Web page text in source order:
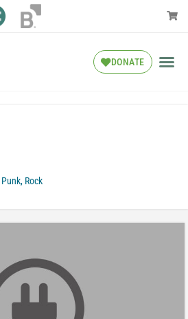
DONATE
Punk, Rock